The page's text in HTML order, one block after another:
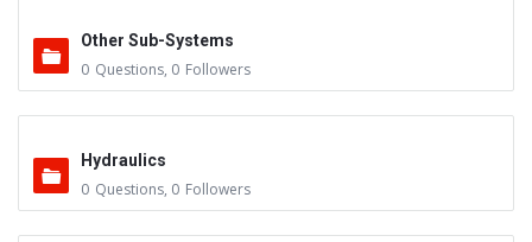
Other Sub-Systems
0 Questions, 0 Followers
Hydraulics
0 Questions, 0 Followers